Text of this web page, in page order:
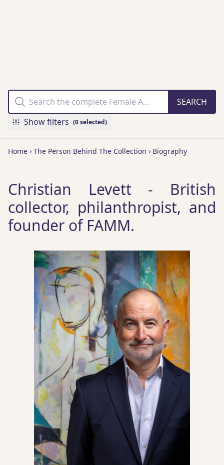
Show filters (0 selected)
Home The Person Behind The Collection Biography
Christian Levett - British
collector, philanthropist, and
founder of FAMM.